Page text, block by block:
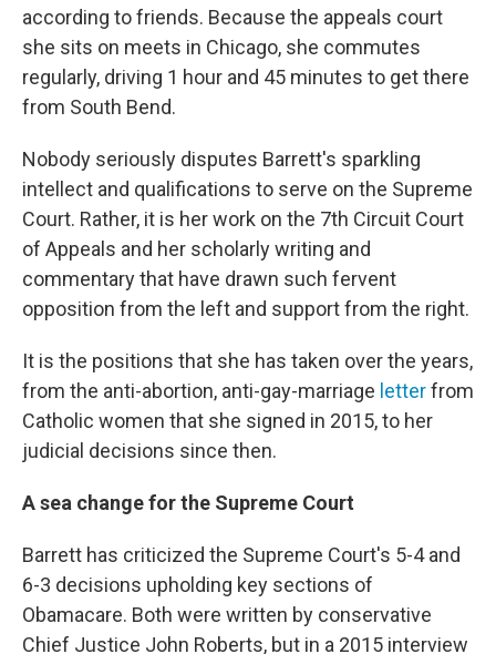
according to friends. Because the appeals court
she sits on meets in Chicago, she commutes
regularly, driving 1 hour and 45 minutes to get there
from South Bend.
Nobody seriously disputes Barrett's sparkling
intellect and qualifications to serve on the Supreme
Court. Rather, it is her work on the 7th Circuit Court
of Appeals and her scholarly writing and
commentary that have drawn such fervent
opposition from the left and support from the right.
It is the positions that she has taken over the years,
from the anti-abortion, anti-gay-marriage letterfrom
Catholic women that she signed in 2015, to her
judicial decisions since then.
A sea change for the Supreme Court
Barrett has criticized the Supreme Court's 5-4 and
6-3 decisions upholding key sections of
Obamacare. Both were written by conservative
Chief Justice John Roberts, but in a 2015 interview